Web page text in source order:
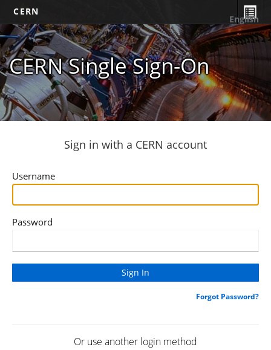
CERN
CERN Single Sign-On
English
Sign in with a CERN account
Username
Password
Forgot Password?
Or use another login method